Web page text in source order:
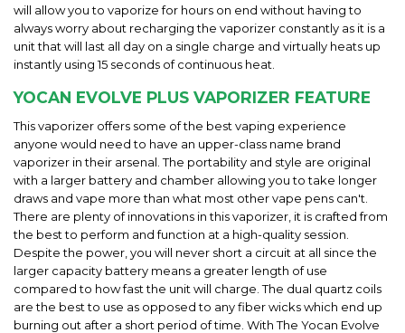
will allow you to vaporize for hours on end without having to
always worry about recharging the vaporizer constantly as it is a
unit that will last all day on a single charge and virtually heats up
instantly using 15 seconds of continuous heat.
YOCAN EVOLVE PLUS VAPORIZER FEATURE
This vaporizer offers some of the best vaping experience
anyone would need to have an upper-class name brand
vaporizer in their arsenal. The portability and style are original
with a larger battery and chamber allowing you to take longer
draws and vape more than what most other vape pens can't.
There are plenty of innovations in this vaporizer, it is crafted from
the best to perform and function at a high-quality session.
Despite the power, you will never short a circuit at all since the
larger capacity battery means a greater length of use
compared to how fast the unit will charge. The dual quartz coils
are the best to use as opposed to any fiber wicks which end up
burning out after a short period of time. With The Yocan Evolve